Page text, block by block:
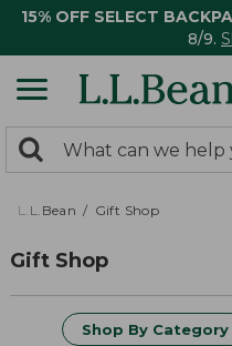
15% OFF SELECT
8/9.
search
returned.
Search:
L.L.Bean Gift Shop
Gift Shop
Shop By Category